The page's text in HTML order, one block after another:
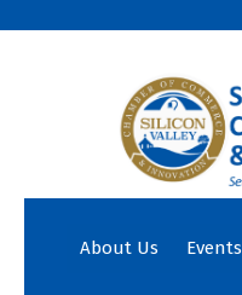
About Us Events